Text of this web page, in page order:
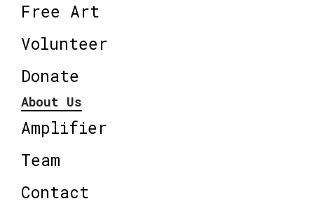
Free Art
Volunteer
Donate
About Us
Amplifier
Team
Contact